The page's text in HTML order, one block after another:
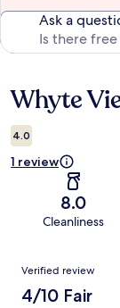
Ask a
Reviews
Whyte
4.0
1 review
8.0
Cleanliness
Reviews
Verified review
4/10 Fair